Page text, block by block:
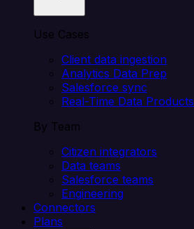
Use Cases
Client data ingestion
Analytics Data Prep
Salesforce sync
Real-Time Data Products
By Team
Citizen integrators
Data teams
Salesforce teams
Engineering
Connectors
Plans